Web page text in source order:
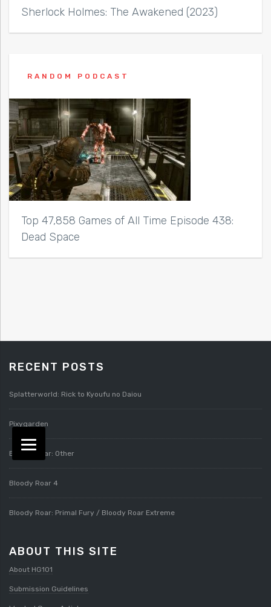
Sherlock Holmes: The Awakened (2023)
RANDOM PODCAST
Top 47,858 Games of All Time Episode 438:
Dead Space
RECENT POSTS
Splatterworld: Rick to Kyoufu no Daiou
Pixygarden
Bloody Roar: Other
Bloody Roar 4
Bloody Roar: Primal Fury / Bloody Roar Extreme
ABOUT THIS SITE
About HG101
Submission Guidelines